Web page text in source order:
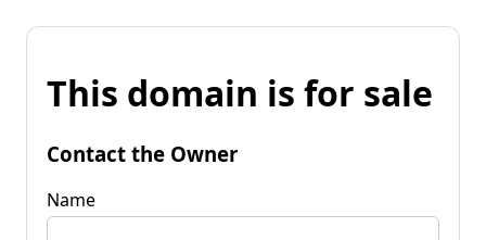
This domain is for sale
Contact the Owner
Name